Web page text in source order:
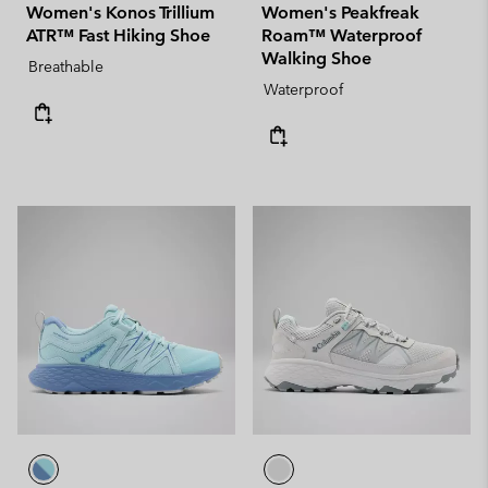
Women's Konos Trillium
ATR™ Fast Hiking Shoe
Breathable
Women's Peakfreak
Roam™ Waterproof
Walking Shoe
Waterproof